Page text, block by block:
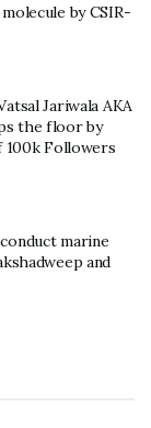
by CSIR-
Jariwala AKA
the floor by
Followers
marine
and